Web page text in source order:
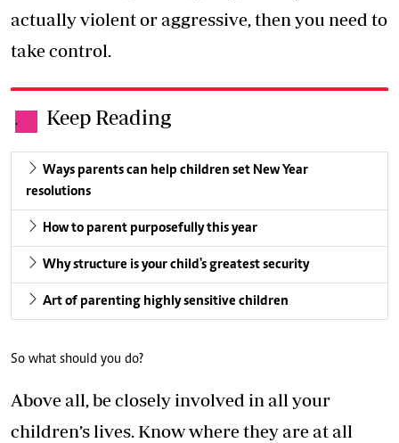
actually violent or aggressive, then you need to
take control.
. Keep Reading
Ways parents can help children set New Year
resolutions
How to parent purposefully this year
Why structure is your child's greatest security
Art of parenting highly sensitive children
So what should you do?
Above all, be closely involved in all your
children’s lives. Know where they are at all